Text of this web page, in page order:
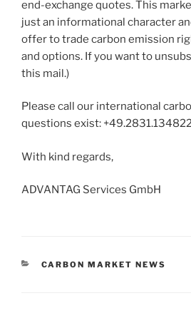
end-exchange quotes. This
just an informational character
offer to trade carbon emission
and options. If you want to
this mail.)
Please call our international
questions exist:
With kind regards,
ADVANTAG Services GmbH
CATEGORIES
CARBON MARKET NEWS